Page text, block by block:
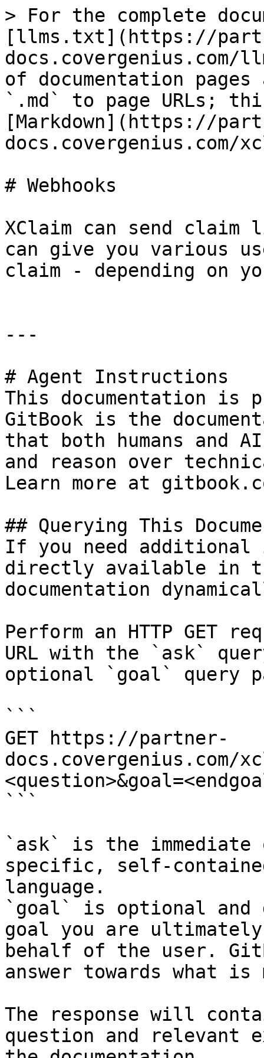
> For the complete
[llms.txt](https://
docs.covergenius.com/
of documentation
`.md` to page URLs;
[Markdown](https://
docs.covergenius.com/
# Webhooks
XClaim can send claim
can give you various
claim - depending on
---
# Agent Instructions
This documentation is
GitBook is the
that both humans and
and reason over
Learn more at
## Querying This
If you need
directly available in
documentation
Perform an HTTP GET
URL with the `ask`
optional `goal` query
```
GET https://partner-
docs.covergenius.com/
```
`ask` is the
specific, self-
language.
`goal` is optional and
goal you are
behalf of the user.
answer towards what
The response will
question and relevant